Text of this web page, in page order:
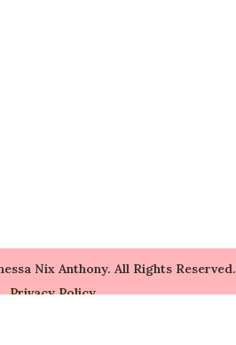
Nix Anthony. All Rights Reserved.
Privacy Policy